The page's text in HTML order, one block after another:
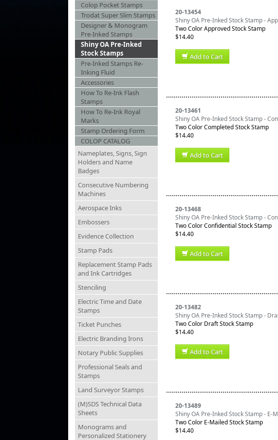
Colop Pocket Stamps
Trodat Super Slim Stamps
Designer & Monogram
Pre-Inked Stamps
Shiny OA Pre-Inked
Stock Stamps
Pre-Inked Stamps Re-
Inking Fluid
Accessories
How To Re-Ink Flash
Stamps
How To Re-Ink Royal
Marks
Stamp Ordering Form
COLOP CATALOG
Nameplates, Signs, Sign
Holders and Name
Badges
Consecutive Numbering
Machines
Aerospace Inks
Embossers
Evidence Collection
Stamp Pads
Replacement Stamp Pads
and Ink Cartridges
Stenciling
Electric Time and Date
Stamps
Ticket Punches
Electric Branding Irons
Notary Public Supplies
Professional Seals and
Stamps
Land Surveyor Stamps
(M)SDS Technical Data
Sheets
Monograms and
Personalized Stationery
20-13454
Shiny OA Pre-Inked Stock Stamp -
Two Color Approved Stock Stamp
$14.40
Add to Cart
20-13461
Shiny OA Pre-Inked Stock Stamp -
Two Color Completed Stock Stamp
$14.40
Add to Cart
20-13468
Shiny OA Pre-Inked Stock Stamp -
Two Color Confidential Stock Stamp
$14.40
Add to Cart
20-13482
Shiny OA Pre-Inked Stock Stamp -
Two Color Draft Stock Stamp
$14.40
Add to Cart
20-13489
Shiny OA Pre-Inked Stock Stamp - E-
Two Color E-Mailed Stock Stamp
$14.40